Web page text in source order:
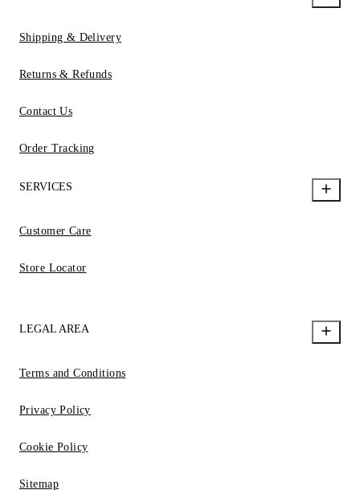
Shipping & Delivery
Returns & Refunds
Contact Us
Order Tracking
SERVICES
Customer Care
Store Locator
LEGAL AREA
Terms and Conditions
Privacy Policy
Cookie Policy
Sitemap